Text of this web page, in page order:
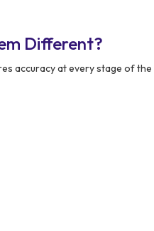
Different?
accuracy at every stage of the